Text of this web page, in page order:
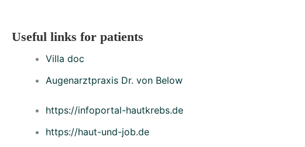
Useful links for patients
Villa doc
Augenarztpraxis Dr. von Below
https://infoportal-hautkrebs.de
https://haut-und-job.de